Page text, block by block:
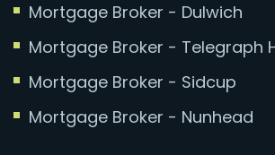
Mortgage Broker - Dulwich
Mortgage Broker - Telegraph
Mortgage Broker - Sidcup
Mortgage Broker - Nunhead